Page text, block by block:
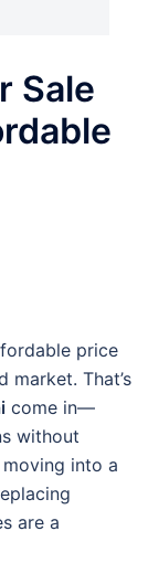
Sale
price
market. That’s
come in—
without
into a
are a